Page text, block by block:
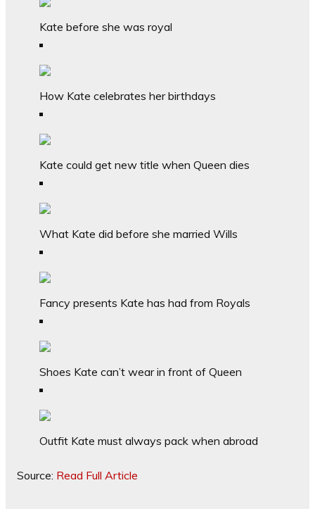
Kate before she was royal
How Kate celebrates her birthdays
Kate could get new title when Queen dies
What Kate did before she married Wills
Fancy presents Kate has had from Royals
Shoes Kate can’t wear in front of Queen
Outfit Kate must always pack when abroad
Source: Read Full Article